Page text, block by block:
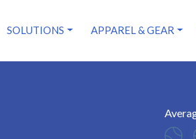
SOLUTIONS APPAREL & GEAR